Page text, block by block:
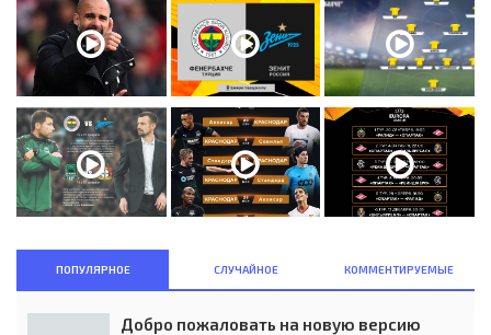
ПОПУЛЯРНОЕ СЛУЧАЙНОЕ КОММЕНТИРУЕМЫЕ
Добро пожаловать на новую версию